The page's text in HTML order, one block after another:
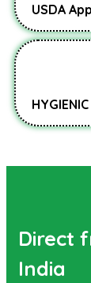
USDA
Direct
India